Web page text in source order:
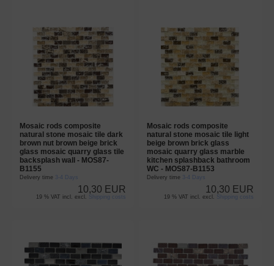
Mosaic rods composite
natural stone mosaic tile dark
brown nut brown beige brick
glass mosaic quarry glass tile
backsplash wall - MOS87-
B1155
Delivery time 3-4 Days
10,30 EUR
19 % VAT incl. excl. Shipping costs
Mosaic rods composite
natural stone mosaic tile light
beige brown brick glass
mosaic quarry glass marble
kitchen splashback bathroom
WC - MOS87-B1153
Delivery time 3-4 Days
10,30 EUR
19 % VAT incl. excl. Shipping costs